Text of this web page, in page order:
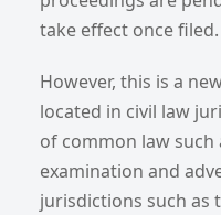
take effect once filed.
However, this is a
located in civil law
of common law such
examination and
jurisdictions such as